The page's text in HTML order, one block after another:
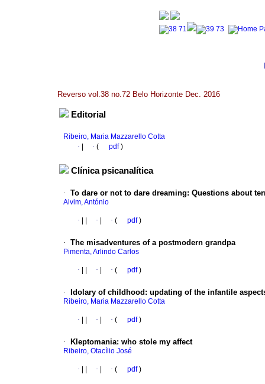
Reverso vol.38 no.72 Belo Horizonte Dec. 2016
Editorial
Ribeiro, Maria Mazzarello Cotta
·
· ( pdf)
Clínica psicanalítica
· To dare or not to dare dreaming: Questions about
Alvim, António
· · · ( pdf)
· The misadventures of a postmodern grandpa
Pimenta, Arlindo Carlos
· · · ( pdf)
· Idolary of childhood : updating of the infantile
Ribeiro, Maria Mazzarello Cotta
· · · ( pdf)
· Kleptomania: who stole my affect
Ribeiro, Otacílio José
· · · ( pdf)